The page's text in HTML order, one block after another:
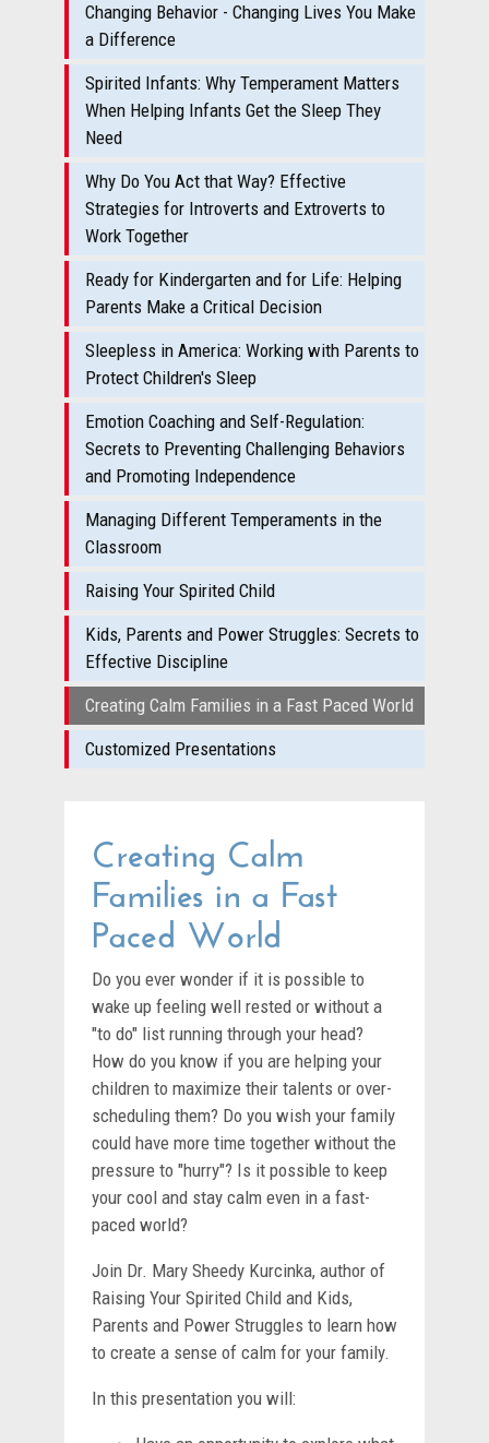
Changing Behavior - Changing Lives You Make
a Difference
Spirited Infants: Why Temperament Matters
When Helping Infants Get the Sleep They
Need
Why Do You Act that Way? Effective
Strategies for Introverts and Extroverts to
Work Together
Ready for Kindergarten and for Life: Helping
Parents Make a Critical Decision
Sleepless in America: Working with Parents to
Protect Children's Sleep
Emotion Coaching and Self-Regulation:
Secrets to Preventing Challenging Behaviors
and Promoting Independence
Managing Different Temperaments in the
Classroom
Raising Your Spirited Child
Kids, Parents and Power Struggles: Secrets to
Effective Discipline
Creating Calm Families in a Fast Paced World
Customized Presentations
Creating Calm
Families in a Fast
Paced World
Do you ever wonder if it is possible to
wake up feeling well rested or without a
"to do" list running through your head?
How do you know if you are helping your
children to maximize their talents or over-
scheduling them? Do you wish your family
could have more time together without the
pressure to "hurry"? Is it possible to keep
your cool and stay calm even in a fast-
paced world?
Join Dr. Mary Sheedy Kurcinka, author of
Raising Your Spirited Child and Kids,
Parents and Power Struggles to learn how
to create a sense of calm for your family.
In this presentation you will: